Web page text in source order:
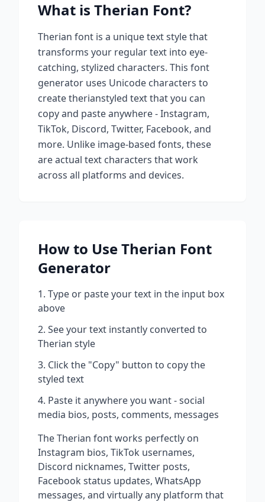
What is Therian Font?
Therian font is a unique text style that
transforms your regular text into eye-
catching, stylized characters. This font
generator uses Unicode characters to
createtherianstyled text that you can
copy and paste anywhere - Instagram,
TikTok, Discord, Twitter, Facebook, and
more. Unlike image-based fonts, these
are actual text characters that work
across all platforms and devices.
How to UseTherian Font
Generator
Type or paste your text in the input box
above
See your text instantly converted to
Therian style
Click the "Copy" button to copy the
styled text
Paste it anywhere you want - social
media bios, posts, comments, messages
TheTherian font works perfectly on
Instagram bios, TikTok usernames,
Discord nicknames, Twitter posts,
Facebook status updates, WhatsApp
messages, and virtually any platform that